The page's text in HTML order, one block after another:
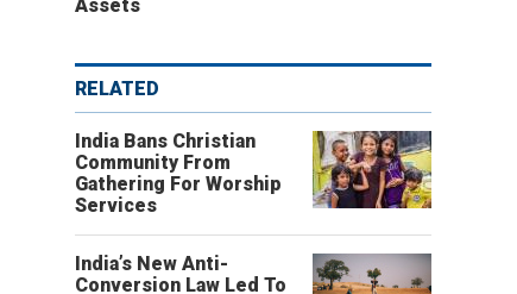
Assets
RELATED
India Bans Christian
Community From
Gathering For Worship
Services
India’s New Anti-
Conversion Law Led To